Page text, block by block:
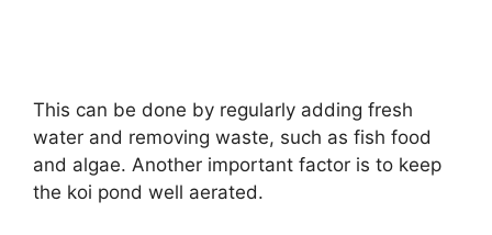
This can be done by regularly adding fresh
water and removing waste, such as fish food
and algae. Another important factor is to keep
the koi pond well aerated.